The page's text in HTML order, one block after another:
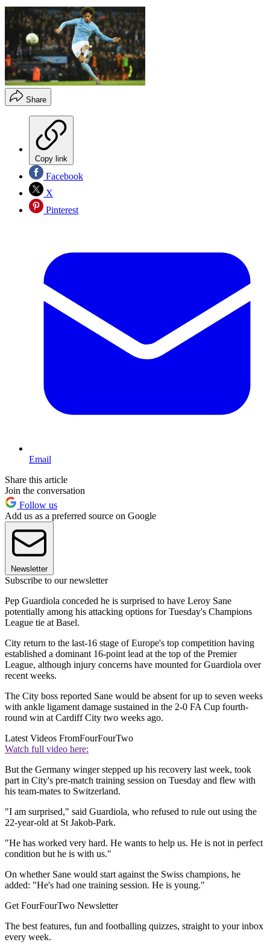
Share
Copy link
Facebook
X
Pinterest
Email
Share this article
Join the conversation
Follow us
Add us as a preferred source on Google
Newsletter
Subscribe to our newsletter
Pep Guardiola conceded he is surprised to have Leroy Sane
potentially among his attacking options for Tuesday's Champions
League tie at Basel.
City return to the last-16 stage of Europe's top competition having
established a dominant 16-point lead at the top of the Premier
League, although injury concerns have mounted for Guardiola over
recent weeks.
The City boss reported Sane would be absent for up to seven weeks
with ankle ligament damage sustained in the 2-0 FA Cup fourth-
round win at Cardiff City two weeks ago.
Latest Videos FromFourFourTwo
Watch full video here:
But the Germany winger stepped up his recovery last week, took
part in City's pre-match training session on Tuesday and flew with
his team-mates to Switzerland.
"I am surprised," said Guardiola, who refused to rule out using the
22-year-old at St Jakob-Park.
"He has worked very hard. He wants to help us. He is not in perfect
condition but he is with us."
On whether Sane would start against the Swiss champions, he
added: "He's had one training session. He is young."
Get FourFourTwo Newsletter
The best features, fun and footballing quizzes, straight to your inbox
every week.